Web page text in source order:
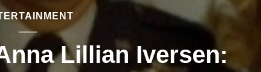
Lillian Iversen: